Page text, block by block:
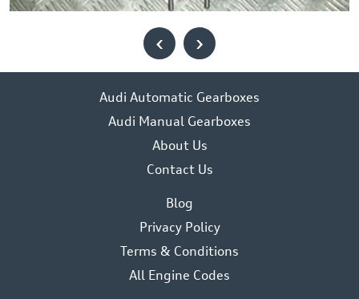
‹ ›
Audi Automatic Gearboxes
Audi Manual Gearboxes
About Us
Contact Us
Blog
Privacy Policy
Terms & Conditions
All Engine Codes